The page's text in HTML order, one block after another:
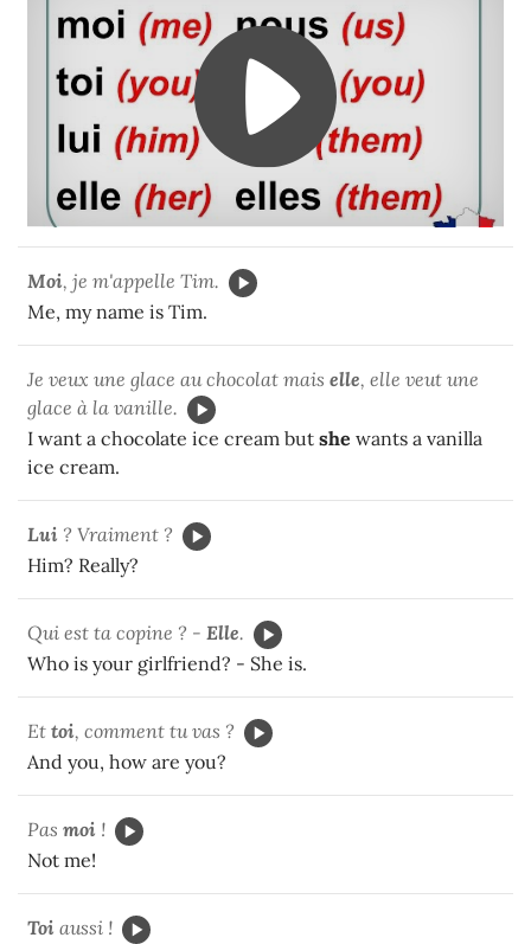
Moi, je m'appelle Tim.
Me, my name is Tim.
Je veux une glace au chocolat mais elle, elle veut une
glace à la vanille.
I want a chocolate ice cream but she wants a vanilla
ice cream.
Lui ? Vraiment ?
Him? Really?
Qui est ta copine ? - Elle.
Who is your girlfriend? - She is.
Et toi, comment tu vas ?
And you, how are you?
Pas moi !
Not me!
Toi aussi !